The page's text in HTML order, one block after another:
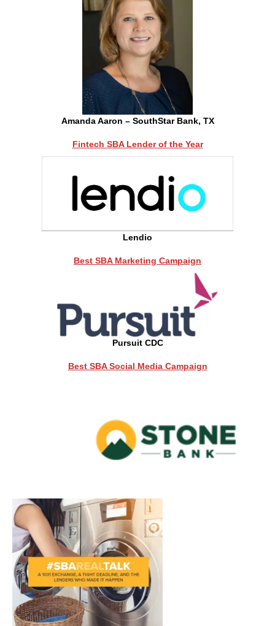
Amanda Aaron – SouthStar Bank, TX
Fintech SBA Lender of the Year
Lendio
Best SBA Marketing Campaign
Pursuit CDC
Best SBA Social Media Campaign